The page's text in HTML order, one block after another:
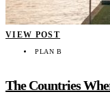
VIEW POST
PLAN B
The Countries